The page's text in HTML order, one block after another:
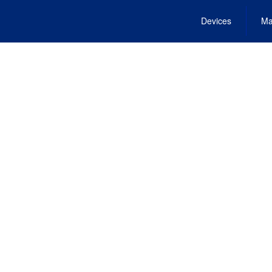
Devices